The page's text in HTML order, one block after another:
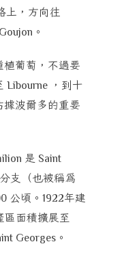
上，方向往
Goujon 。
植葡萄，不過要
Libourne ，到十
據波爾多的重要
是 Saint
支（也被稱為
公頃。 1922年建
區面積擴展至
Georges 。